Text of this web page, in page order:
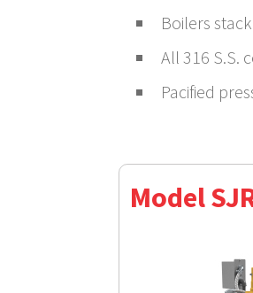
Boilers
All 316 S.S.
Pacified
Model